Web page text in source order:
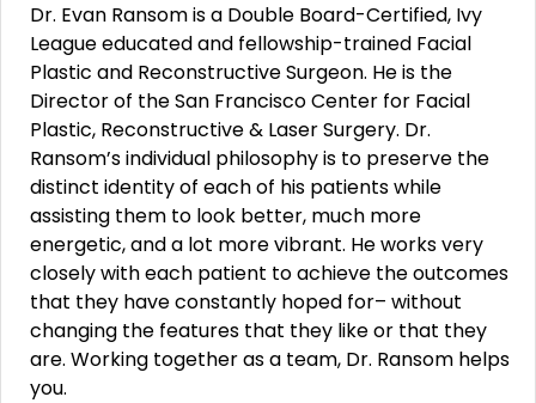
Dr. Evan Ransom is a Double Board-Certified, Ivy
League educated and fellowship-trained Facial
Plastic and Reconstructive Surgeon. He is the
Director of the San Francisco Center for Facial
Plastic, Reconstructive & Laser Surgery. Dr.
Ransom’s individual philosophy is to preserve the
distinct identity of each of his patients while
assisting them to look better, much more
energetic, and a lot more vibrant. He works very
closely with each patient to achieve the outcomes
that they have constantly hoped for– without
changing the features that they like or that they
are. Working together as a team, Dr. Ransom helps
you.